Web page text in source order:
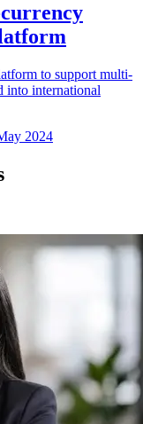
to support multi-
into international
2024